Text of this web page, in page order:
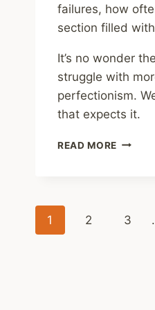
failures, how
section filled
It’s no wonder
struggle with
perfectionism.
that expects it.
READ MORE
TO
Page
1 2 3